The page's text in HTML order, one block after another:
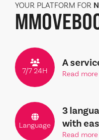
YOUR PLATFORM FOR
MMOVE
7/7 24H
A
Read more
Language
3
with
Read more